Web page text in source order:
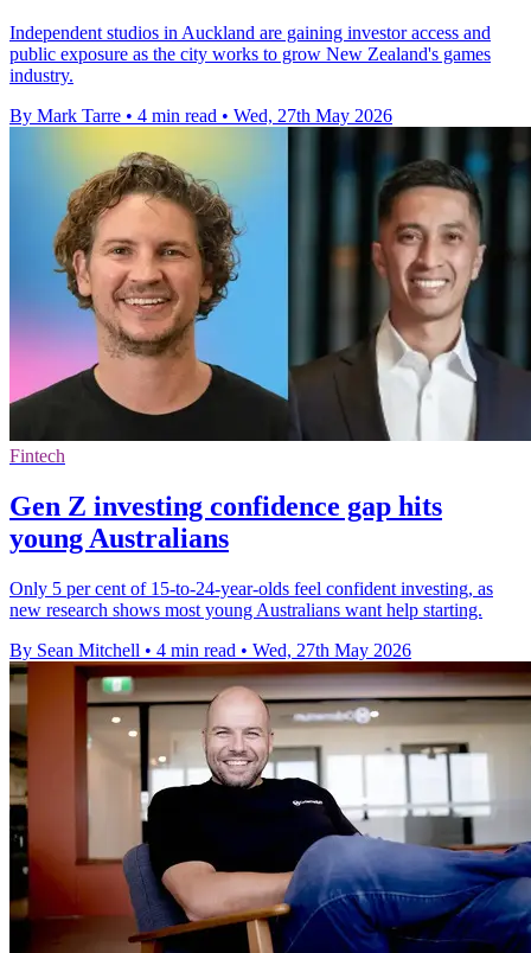
Independent studios in Auckland are gaining investor access and
public exposure as the city works to grow New Zealand's games
industry.
By Mark Tarre • 4 min read • Wed, 27th May 2026
Fintech
Gen Z investing confidence gap hits
young Australians
Only 5 per cent of 15-to-24-year-olds feel confident investing, as
new research shows most young Australians want help starting.
By Sean Mitchell • 4 min read • Wed, 27th May 2026